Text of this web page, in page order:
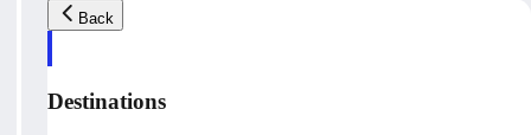
Back
Destinations